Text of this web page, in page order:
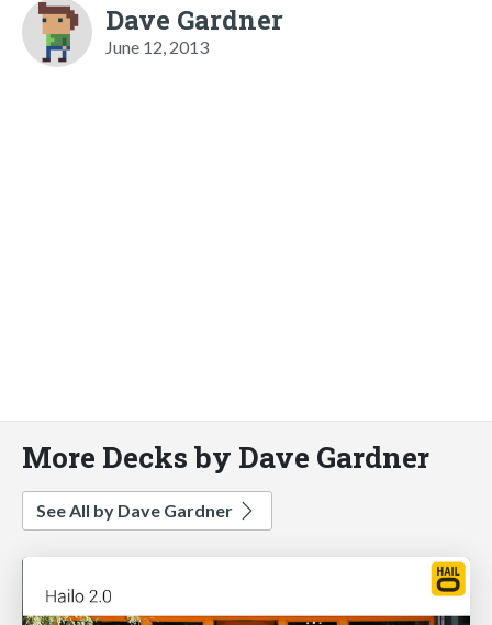
Dave Gardner
June 12, 2013
More Decks by Dave Gardner
See All by Dave Gardner